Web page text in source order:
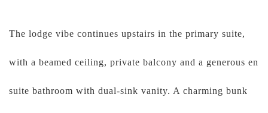
The lodge vibe continues upstairs in the primary suite,
with a beamed ceiling, private balcony and a generous en
suite bathroom with dual-sink vanity. A charming bunk